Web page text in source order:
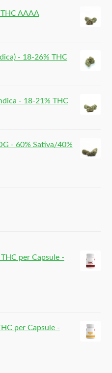
AAAA
- 18-26% THC
- 18-21% THC
- 60% Sativa/40%
per Capsule -
per Capsule -